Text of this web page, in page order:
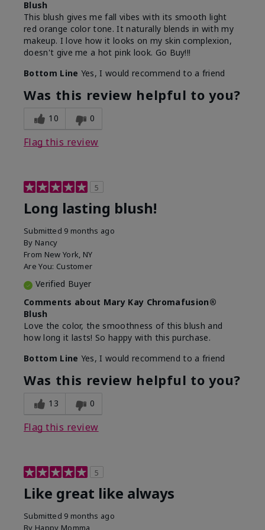
Blush
This blush gives me fall vibes with its smooth light
red orange color tone. It naturally blends in with my
makeup. I love how it looks on my skin complexion,
doesn't give me a hot pink look. Go Buy!!!
Bottom Line Yes, I would recommend to a friend
Was this review helpful to you?
10 0
Flag this review
5
Long lasting blush!
Submitted 9 months ago
By Nancy
From New York, NY
Are You: Customer
Verified Buyer
Comments about Mary Kay Chromafusion®
Blush
Love the color, the smoothness of this blush and
how long it lasts! So happy with this purchase.
Bottom Line Yes, I would recommend to a friend
Was this review helpful to you?
13 0
Flag this review
5
Like great like always
Submitted 9 months ago
By Happy Momma